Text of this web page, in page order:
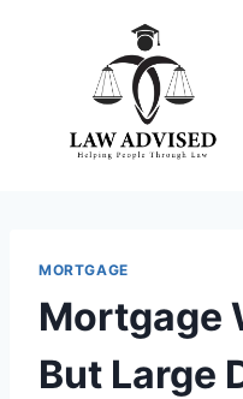
MORTGAGE
Mortgage
But Large